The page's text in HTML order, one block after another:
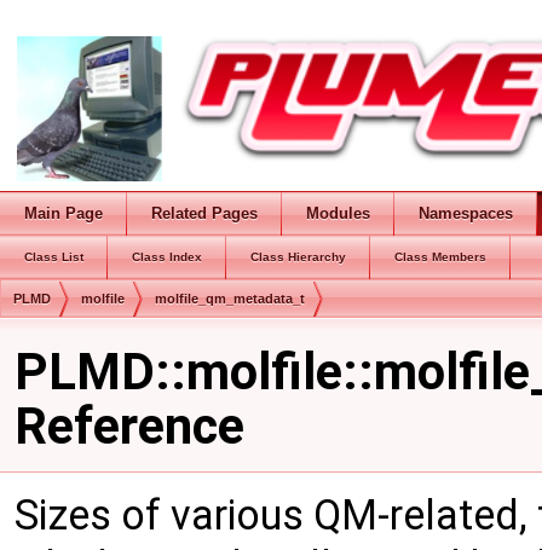
Main Page Related Pages Modules Namespaces
Class List Class Index Class Hierarchy Class Members
PLMD molfile molfile_qm_metadata_t
Reference
Sizes of various QM-